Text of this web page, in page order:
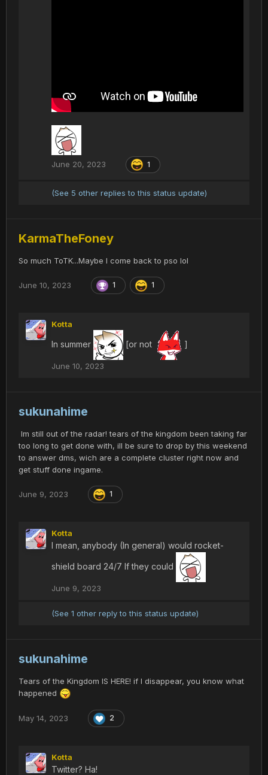
June 20, 2023 1
(See 5 other replies to this status update)
KarmaTheFoney
So much ToTK...Maybe I come back to pso lol
June 10, 2023 1 1
Kotta
In summer [or not ]
June 10, 2023
sukunahime
Im still out of the radar! tears of the kingdom been taking far
too long to get done with, ill be sure to drop by this weekend
to answer dms, wich are a complete cluster right now and
get stuff done ingame.
June 9, 2023 1
Kotta
I mean, anybody (In general) would rocket-
shield board 24/7 If they could
June 9, 2023
(See 1 other reply to this status update)
sukunahime
Tears of the Kingdom IS HERE! if I disappear, you know what
happened
May 14, 2023 2
Kotta
Twitter? Ha!